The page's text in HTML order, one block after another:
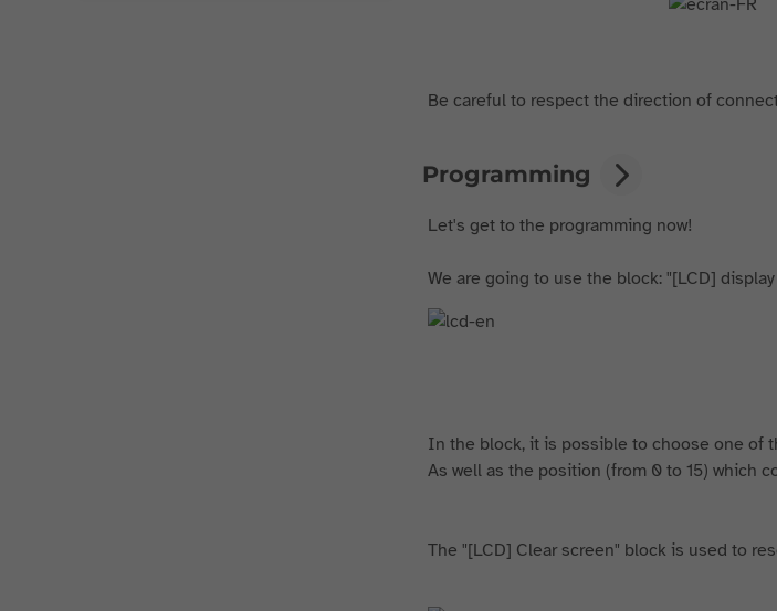
Be careful to respect the direction of
Programming
Let's get to the programming now!
We are going to use the block: "[LCD]
In the block, it is possible to choose one of
As well as the position (from 0 to 15) which
The "[LCD] Clear screen" block is used to